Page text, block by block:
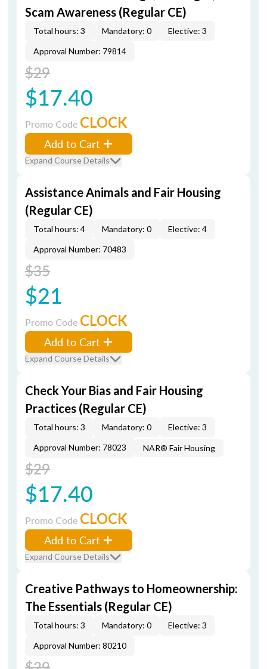
Scam Awareness (Regular CE)
Total hours: 3 Mandatory: 0
Elective: 3
Approval Number: 79814
$29
$17.40
Promo Code CLOCK
Add to Cart
Expand Course Details
Assistance Animals and Fair Housing
(Regular CE)
Total hours: 4 Mandatory: 0
Elective: 4
Approval Number: 70483
$35
$21
Promo Code CLOCK
Add to Cart
Expand Course Details
Check Your Bias and Fair Housing
Practices (Regular CE)
Total hours: 3 Mandatory: 0
Elective: 3
Approval Number: 78023
NAR® Fair Housing
$29
$17.40
Promo Code CLOCK
Add to Cart
Expand Course Details
Creative Pathways to Homeownership:
The Essentials (Regular CE)
Total hours: 3 Mandatory: 0
Elective: 3
Approval Number: 80210